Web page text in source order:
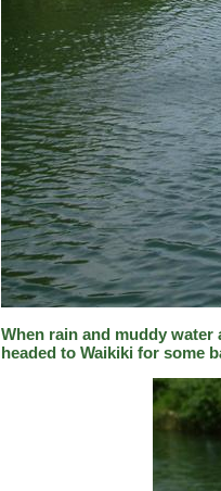
When rain and muddy water
headed to Waikiki for some